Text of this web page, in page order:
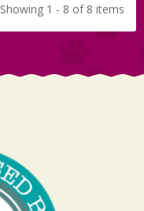
Showing 1 - 8 of 8 items